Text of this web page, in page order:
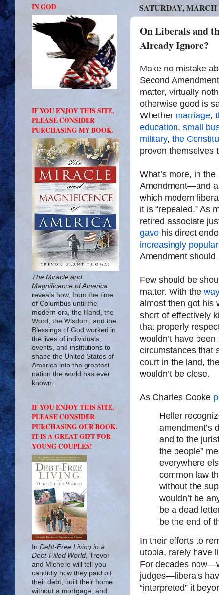
SATURDAY, MARCH
On Liberals and
Already Ignore?
Make no mistake
Second
matter, virtually
otherwise good is
Whether marriage,
education, small
military, the
proven themselves
What’s more, in
Amendment—and
which modern
it is “repealed.” As
retired associate
gave his direct
increasingly popular
Amendment should
Few should be
matter. With the
almost then got his
short of effectively
that properly
wouldn’t have
circumstances that
court in the land,
wouldn’t be close.
As Charles Cooke
Heller
amendment’s
and to the
the people”
everywhere
common law
without the
wouldn’t be
be a dead
be the end of
In their efforts to
utopia, rarely have
For decades
judges—liberals
“interpreted” it
IN GOD
IF YOU ENJOY THIS SITE,
PLEASE CONSIDER
PURCHASING MY BOOK.
The Miracle and
Magnificence of America
reveals how, from the time
of Columbus until the
modern era, the Hand, the
Word, the Wisdom, and the
Blessings of God worked in
the lives of individuals,
events, and institutions to
shape the United States of
America into the greatest
nation the world has ever
known.
IF YOU ENJOY THIS SITE,
PLEASE CONSIDER
PURCHASING OUR BOOK.
IT IS A GREAT GIFT FOR
YOUNG COUPLES!
In Debt-Free Living in a
Debt-Filled World , Trevor
and Michelle will tell you
candidly how they paid off
their debt, built their home
without a mortgage, and